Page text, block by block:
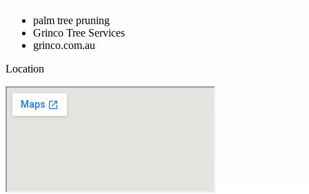
palm tree pruning
Grinco Tree Services
grinco.com.au
Location